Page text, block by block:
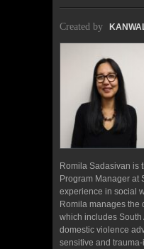
Created by
Romila Sadasivan is
Program Manager at
experience in social
Romila manages the
which includes
domestic violence
sensitive and